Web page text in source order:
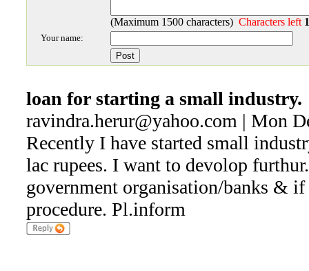
(Maximum 1500 characters) Characters left
Your name:
loan for starting a small industry.
ravindra.herur@yahoo.com | Mon
Recently I have started small
lac rupees. I want to devolop
government organisation/banks &
procedure. Pl.inform